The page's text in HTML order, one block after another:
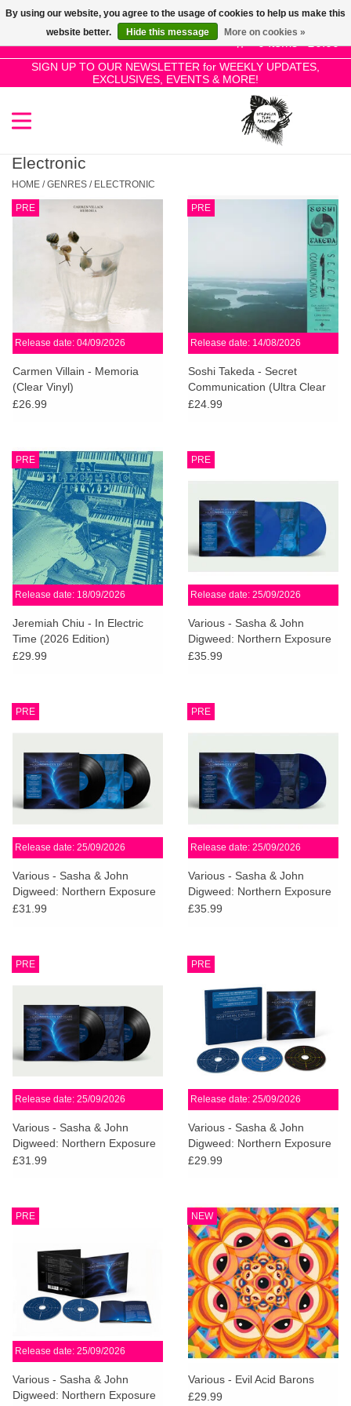
0 Items - £0.00
SIGN UP TO OUR NEWSLETTER for WEEKLY UPDATES,
EXCLUSIVES, EVENTS & MORE!
Use
the
up
and
result.
Press
selected
search
result.
Touch
can
use
gestures.
SALE!
New Releases
Pre-Orders
Restocks
Genres
Limited
Dinked
Merch & Gifts
Books
45s
News
Electronic
HOME /GENRES / ELECTRONIC
PRE
Release date: 04/09/2026
Carmen Villain - Memoria
(Clear Vinyl)
£26.99
PRE
Release date: 14/08/2026
Soshi Takeda - Secret
Communication (Ultra Clear
Vinyl)
£24.99
PRE
Release date: 18/09/2026
Jeremiah Chiu - In Electric
Time (2026 Edition)
£29.99
PRE
Release date: 25/09/2026
Various - Sasha & John
Digweed: Northern Exposure
Redux [South] (Sky Blue
£35.99
PRE
Release date: 25/09/2026
Various - Sasha & John
Digweed: Northern Exposure
Redux [South]
£31.99
PRE
Release date: 25/09/2026
Various - Sasha & John
Digweed: Northern Exposure
Redux [North] (Midnight Blue
£35.99
PRE
Release date: 25/09/2026
Various - Sasha & John
Digweed: Northern Exposure
Redux [North]
£31.99
PRE
Release date: 25/09/2026
Various - Sasha & John
Digweed: Northern Exposure
Redux (Deluxe 3CD)
£29.99
PRE
Release date: 25/09/2026
Various - Sasha & John
Digweed: Northern Exposure
NEW
Various - Evil Acid Barons
£29.99
By using our website, you agree to the usage of cookies to help us make this
website better.
Hide this message More on cookies »